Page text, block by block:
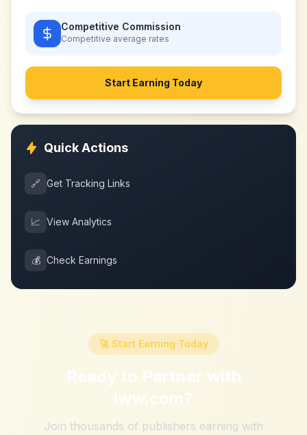
Competitive Commission
Competitive average rates
Start Earning Today
Quick Actions
🔗 Get Tracking Links
📈 View Analytics
💰 Check Earnings
🚀 Start Earning Today
Ready to Partner with
lww.com?
Join thousands of publishers earning with